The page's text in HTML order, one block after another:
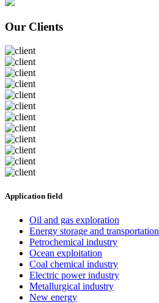
Our Clients
Application field
Oil and gas exploration
Energy storage and transportation
Petrochemical industry
Ocean exploitation
Coal chemical industry
Electric power industry
Metallurgical industry
New energy